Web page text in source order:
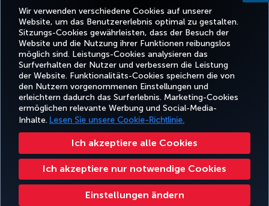
Wir verwenden verschiedene Cookies auf unserer
Website, um das Benutzererlebnis optimal zu gestalten.
Sitzungs-Cookies gewährleisten, dass der Besuch der
Website und die Nutzung ihrer Funktionen reibungslos
möglich sind. Leistungs-Cookies analysieren das
Surfverhalten der Nutzer und verbessern die Leistung
der Website. Funktionalitäts-Cookies speichern die von
den Nutzern vorgenommenen Einstellungen und
erleichtern dadurch das Surferlebnis. Marketing-Cookies
ermöglichen relevante Werbung und Social-Media-
Inhalte. Lesen Sie unsere Cookie-Richtlinie.
Ich akzeptiere alle Cookies
Ich akzeptiere nur notwendige Cookies
Einstellungen ändern
account.
Facebook
TwitterInstagram
YouTubeLinkedIn
TikTokBlogPinterest
BUCHEN
UND
VERWALTEN
ERLEBNIS
ANGEBOTE
UND
REISEZIELE
HILFE MILES&SMILES
Barrierefreiheit Datenschutz- und Cookie-Richtlinie Rechtliche Hinweise Fluggastrechte
Cookie-Einstellungen ändern US DOT Kundenserviceplan Rechte betroffener Personen in der EU
Turkish Airlines Copyright © 1996 – 2026